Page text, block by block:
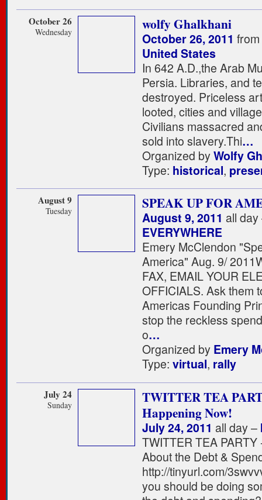
October 26
Wednesday wolfy Ghalkhani
October 26, 2011
United States
In 642 A.D.,the Arab
Persia. Libraries, and
destroyed. Priceless
looted, cities and
Civilians massacred
sold into slavery.Thi…
Organized byWolfy
Type: historical,
August 9
Tuesday SPEAK UP FOR
August 9, 2011 all day
EVERYWHERE
Emery McClendon
America" Aug. 9/
FAX, EMAIL YOUR
OFFICIALS. Ask them
Americas Founding
stop the reckless
o…
Organized by Emery
Type: virtual, rally
July 24
Sunday
TWITTER TEA
Happening Now!
July 24, 2011 all day –
TWITTER TEA
About the Debt &
http://tinyurl.com/
you should be doing